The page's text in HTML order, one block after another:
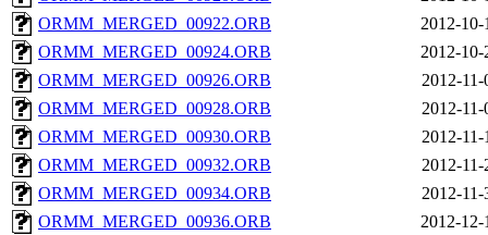
ORMM_MERGED_00922.ORB
2012-10-
ORMM_MERGED_00924.ORB
2012-10-
ORMM_MERGED_00926.ORB
2012-
ORMM_MERGED_00928.ORB
2012-
ORMM_MERGED_00930.ORB
2012-
ORMM_MERGED_00932.ORB
2012-
ORMM_MERGED_00934.ORB
2012-
ORMM_MERGED_00936.ORB
2012-12-